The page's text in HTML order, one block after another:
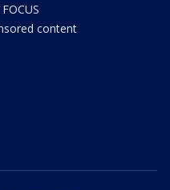
content